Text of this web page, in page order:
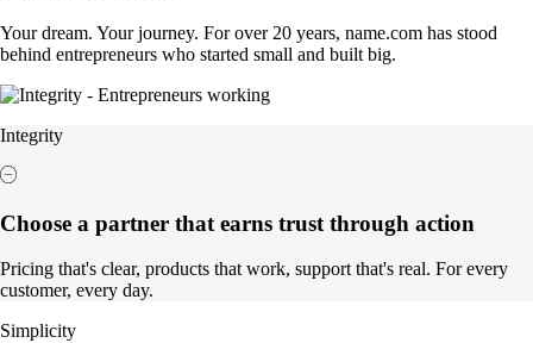
Your dream. Your journey. For over 20 years, name.com has stood
behind entrepreneurs who started small and built big.
Integrity
Choose a partner that earns trust through action
Pricing that's clear, products that work, support that's real. For every
customer, every day.
Simplicity